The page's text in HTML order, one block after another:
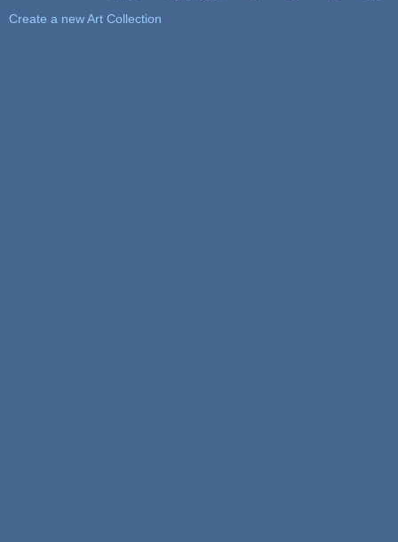
Create a new Art Collection